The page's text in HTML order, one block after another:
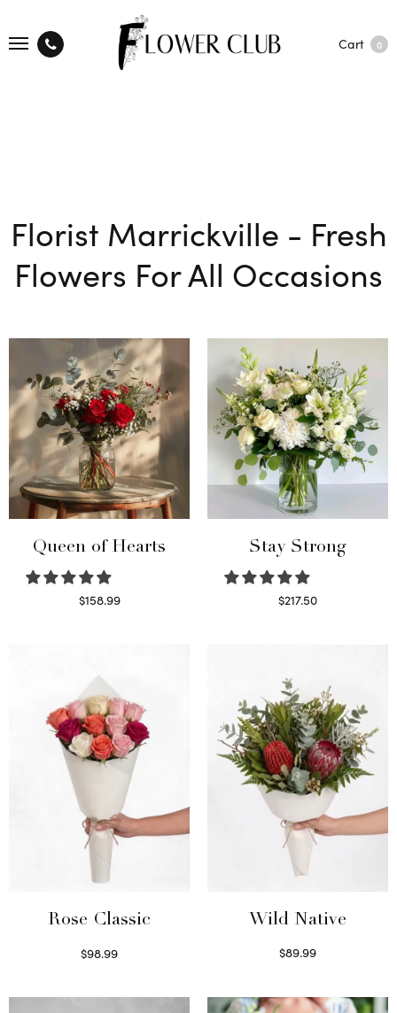
Cart 0
Florist Marrickville - Fresh
Flowers For All Occasions
Queen of Hearts
$158.99
Stay Strong
$217.50
Rose Classic
$98.99
Wild Native
$89.99